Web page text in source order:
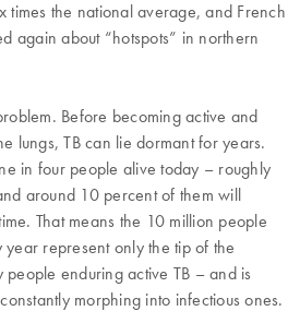
times the national average, and French
again about “hotspots” in northern
Before becoming active and
lungs, TB can lie dormant for years.
in four people alive today – roughly
around 10 percent of them will
That means the 10 million people
represent only the tip of the
enduring active TB – and is
morphing into infectious ones.